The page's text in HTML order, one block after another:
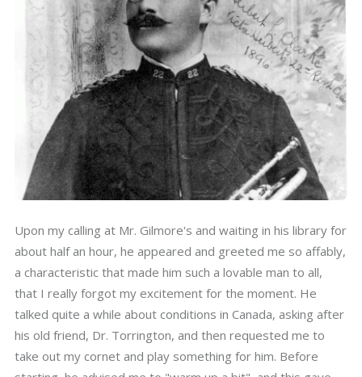
Upon my calling at Mr. Gilmore's and waiting in his library for
about half an hour, he appeared and greeted me so affably,
a characteristic that made him such a lovable man to all,
that I really forgot my excitement for the moment. He
talked quite a while about conditions in Canada, asking after
his old friend, Dr. Torrington, and then requested me to
take out my cornet and play something for him. Before